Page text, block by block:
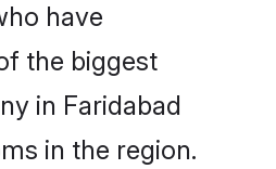
have
the biggest
in Faridabad
in the region.